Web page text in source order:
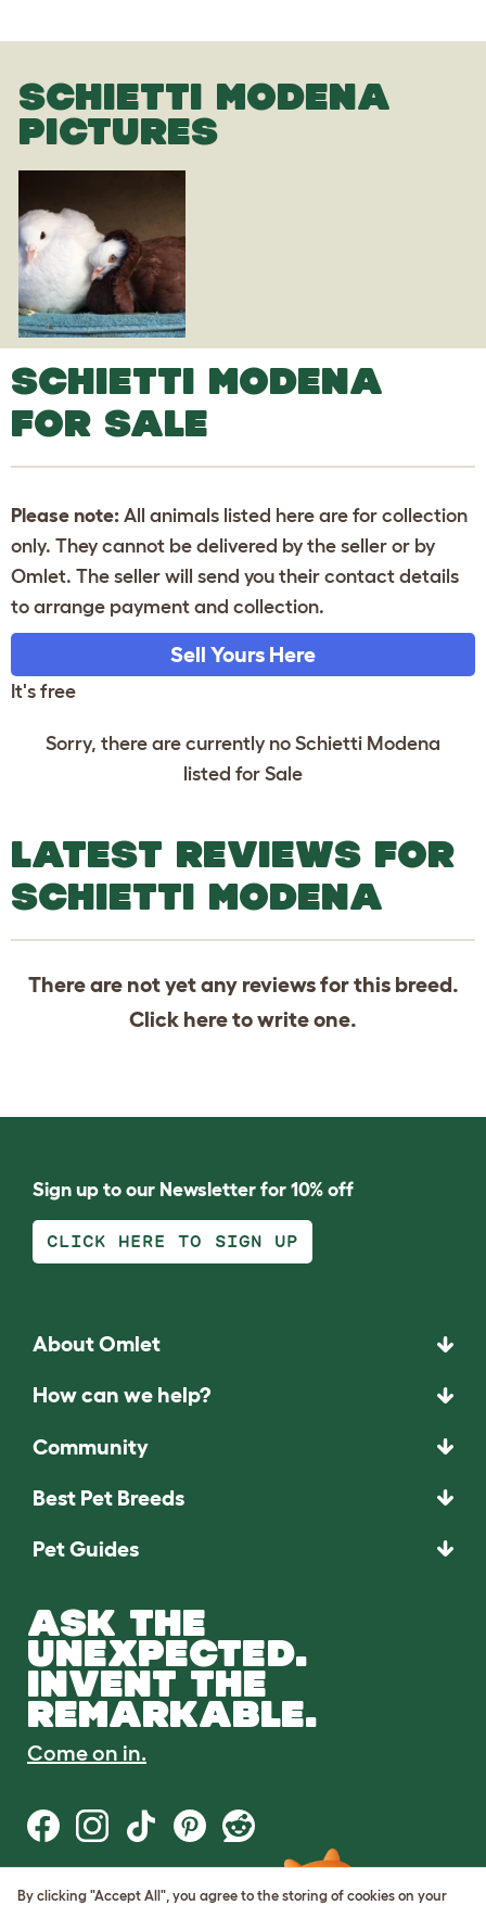
SCHIETTI MODENA
PICTURES
SCHIETTI MODENA
FOR SALE
Please note: All animals listed here are for collection
only. They cannot be delivered by the seller or by
Omlet. The seller will send you their contact details
to arrange payment and collection.
Sell Yours Here
It's free
Sorry, there are currently no Schietti Modena
listed for Sale
LATEST REVIEWS FOR
SCHIETTI MODENA
There are not yet any reviews for this breed.
Click hereto write one.
Sign up to our Newsletter for 10% off
CLICK HERE TO SIGN UP
About Omlet
How can we help?
Community
Best Pet Breeds
Pet Guides
ASK THE
UNEXPECTED.
INVENT THE
REMARKABLE.
Come on in.
Terms of Use
By clicking "Accept All", you agree to the storing of cookies on your